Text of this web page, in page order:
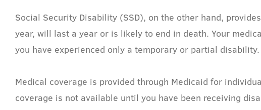
Social Security Disability (SSD), on the other hand,
year, will last a year or is likely to end in death. Your
you have experienced only a temporary or partial disability.
Medical coverage is provided through Medicaid for
coverage is not available until you have been receiving